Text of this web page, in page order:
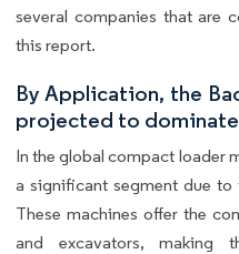
several companies that are
this report.
By Application, the
projected to dominate
In the global compact loader
a significant segment due
These machines offer the
and excavators, making